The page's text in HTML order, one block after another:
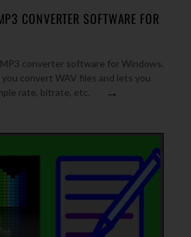
CONVERTER SOFTWARE FOR
converter software for Windows.
convert WAV files and lets you
rate, bitrate, etc.
→